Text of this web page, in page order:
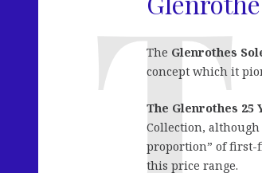
The Glenrothes
concept which it
The Glenrothes 25
Collection, although
proportion” of first-
this price range.